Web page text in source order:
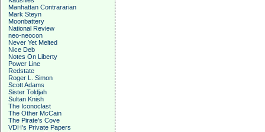
Manhattan Contrararian
Mark Steyn
Moonbattery
National Review
neo-neocon
Never Yet Melted
Nice Deb
Notes On Liberty
Power Line
Redstate
Roger L. Simon
Scott Adams
Sister Toldjah
Sultan Knish
The Iconoclast
The Other McCain
The Pirate's Cove
VDH's Private Papers